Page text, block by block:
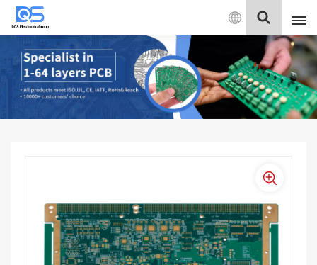
English
English
中文